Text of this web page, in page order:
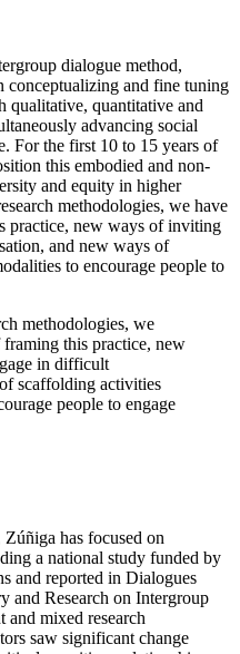
dialogue method,
conceptualizing and fine tuning
qualitative, quantitative and
advancing social
For the first 10 to 15 years of
this embodied and non-
and equity in higher
methodologies, we have
practice, new ways of inviting
and new ways of
to encourage people to
methodologies, we
this practice, new
in difficult
scaffolding activities
people to engage
Zúñiga has focused on
a national study funded by
and reported in Dialogues
and Research on Intergroup
mixed research
saw significant change